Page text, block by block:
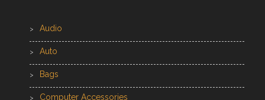
Audio
Auto
Bags
Computer Accessories